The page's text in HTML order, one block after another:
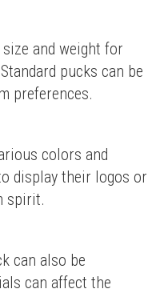
and weight for
pucks can be
preferences.
colors and
display their logos or
spirit.
can also be
can affect the